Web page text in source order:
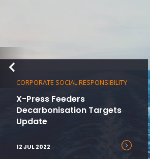
CORPORATE SOCIAL RESPONSIBILITY
X-Press Feeders
Decarbonisation Targets
Update
12 JUL 2022